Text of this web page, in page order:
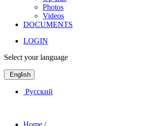
Photos
Videos
DOCUMENTS
LOGIN
Select your language
English
Русский
Home /